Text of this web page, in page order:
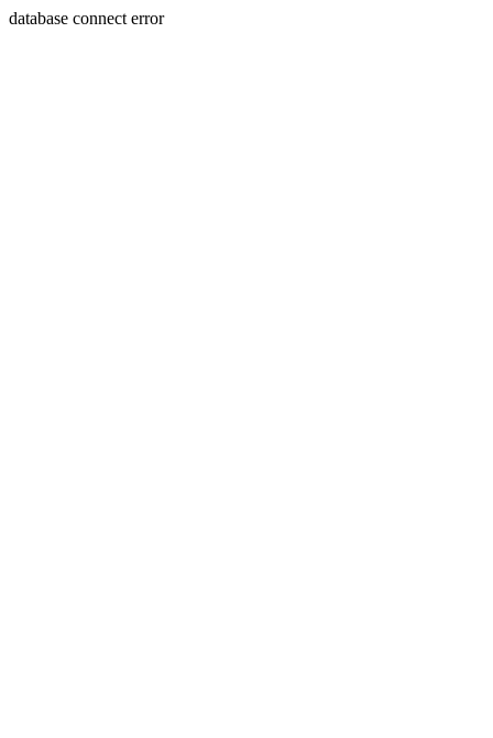
database connect error